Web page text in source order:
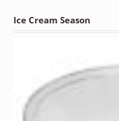
Ice Cream Season